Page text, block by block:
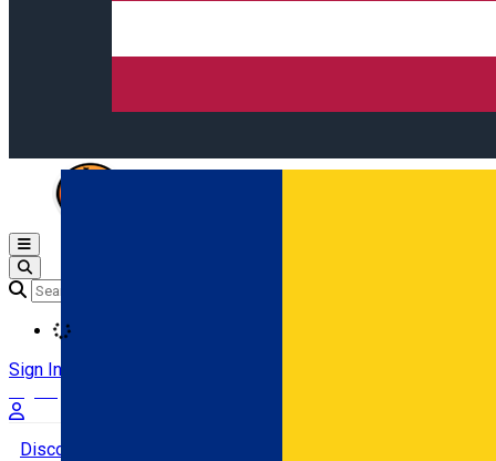
Open main menu
Sign In
Discover